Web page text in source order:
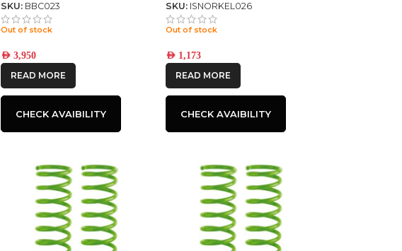
SKU: BBC023
Out of stock
AED 3,950
READ MORE
CHECK AVAIBILITY
SKU: ISNORKEL026
Out of stock
AED1,173
READ MORE
CHECK AVAIBILITY